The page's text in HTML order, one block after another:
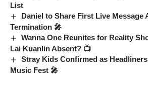
List
Daniel to Share First Live Message
Termination 🎤
Wanna One Reunites for Reality
Lai Kuanlin Absent? 📺
Stray Kids Confirmed as
Music Fest 🎤